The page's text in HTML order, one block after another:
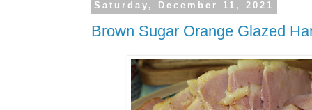
Saturday, December 11, 2021
Brown Sugar Orange Glazed